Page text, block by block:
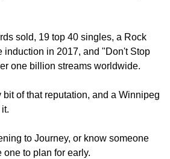
sold, 19 top 40 singles, a Rock
induction in 2017, and "Don't Stop
one billion streams worldwide.
of that reputation, and a Winnipeg
to Journey, or know someone
to plan for early.